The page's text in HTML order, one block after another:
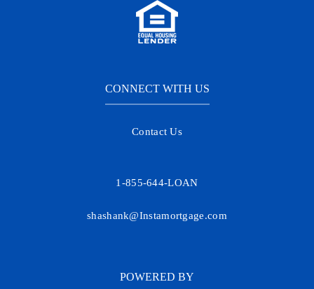
CONNECT WITH US
Contact Us
1-855-644-LOAN
shashank@Instamortgage.com
POWERED BY